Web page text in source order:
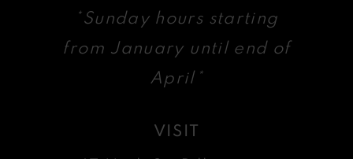
*Sunday hours starting
from January until end of
April*
VISIT